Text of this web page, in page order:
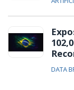
DATA